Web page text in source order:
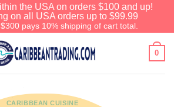
the USA on orders $100 and up!
on all USA orders up to $99.99
pays 10% shipping of cart total.
0
CARIBBEAN CUISINE